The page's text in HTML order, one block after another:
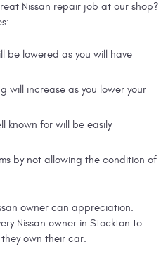
Nissan repair job at our shop?
be lowered as you will have
will increase as you lower your
known for will be easily
by not allowing the condition of
owner can appreciation.
Nissan owner in Stockton to
own their car.